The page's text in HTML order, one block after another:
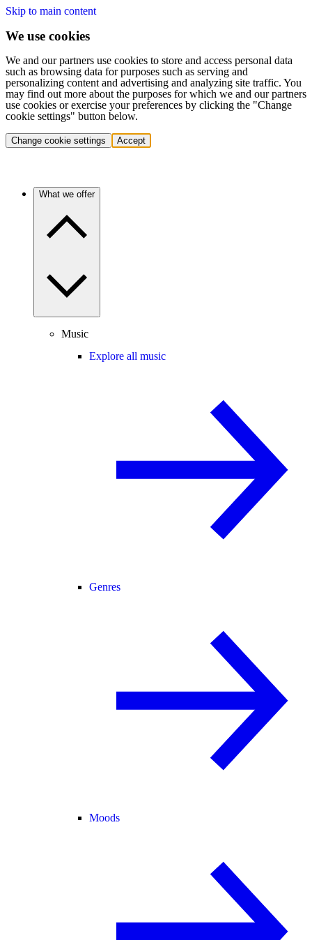
Skip to main content
We use cookies
We and our partners use cookies to store and access personal data
such as browsing data for purposes such as serving and
personalizing content and advertising and analyzing site traffic. You
may find out more about the purposes for which we and our partners
use cookies or exercise your preferences by clicking the "Change
cookie settings" button below.
Change cookie settings Accept
What we offer
Music
Explore all music
Genres
Moods